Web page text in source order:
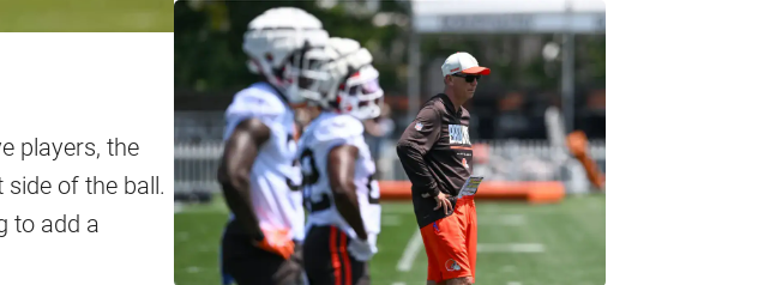
players, the
of the ball.
to add a